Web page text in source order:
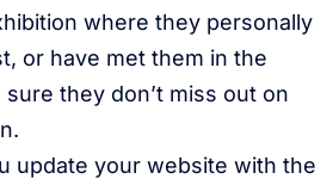
where they personally
or have met them in the
they don’t miss out on
update your website with the